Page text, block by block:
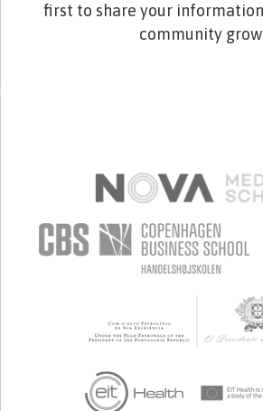
first to share your
community